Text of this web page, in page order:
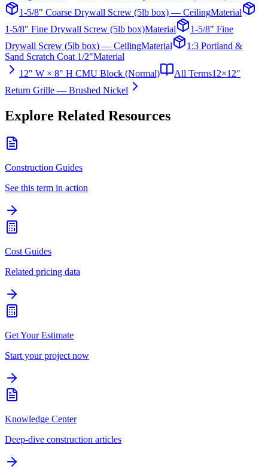
1-5/8" Coarse Drywall Screw (5lb box) — CeilingMaterial
1-5/8" Fine Drywall Screw (5lb box)Material
1-5/8" Fine
Drywall Screw (5lb box) — CeilingMaterial
1:3 Portland &
Sand Scratch Coat 1/2"Material
12" W × 8" H CMU Block (Normal)
All Terms12×12"
Return Grille — Brushed Nickel
Explore Related Resources
Construction Guides
See this term in action
Cost Guides
Related pricing data
Get Your Estimate
Start your project now
Knowledge Center
Deep-dive construction articles